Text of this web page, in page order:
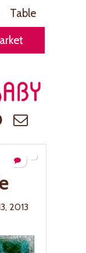
Table
2013